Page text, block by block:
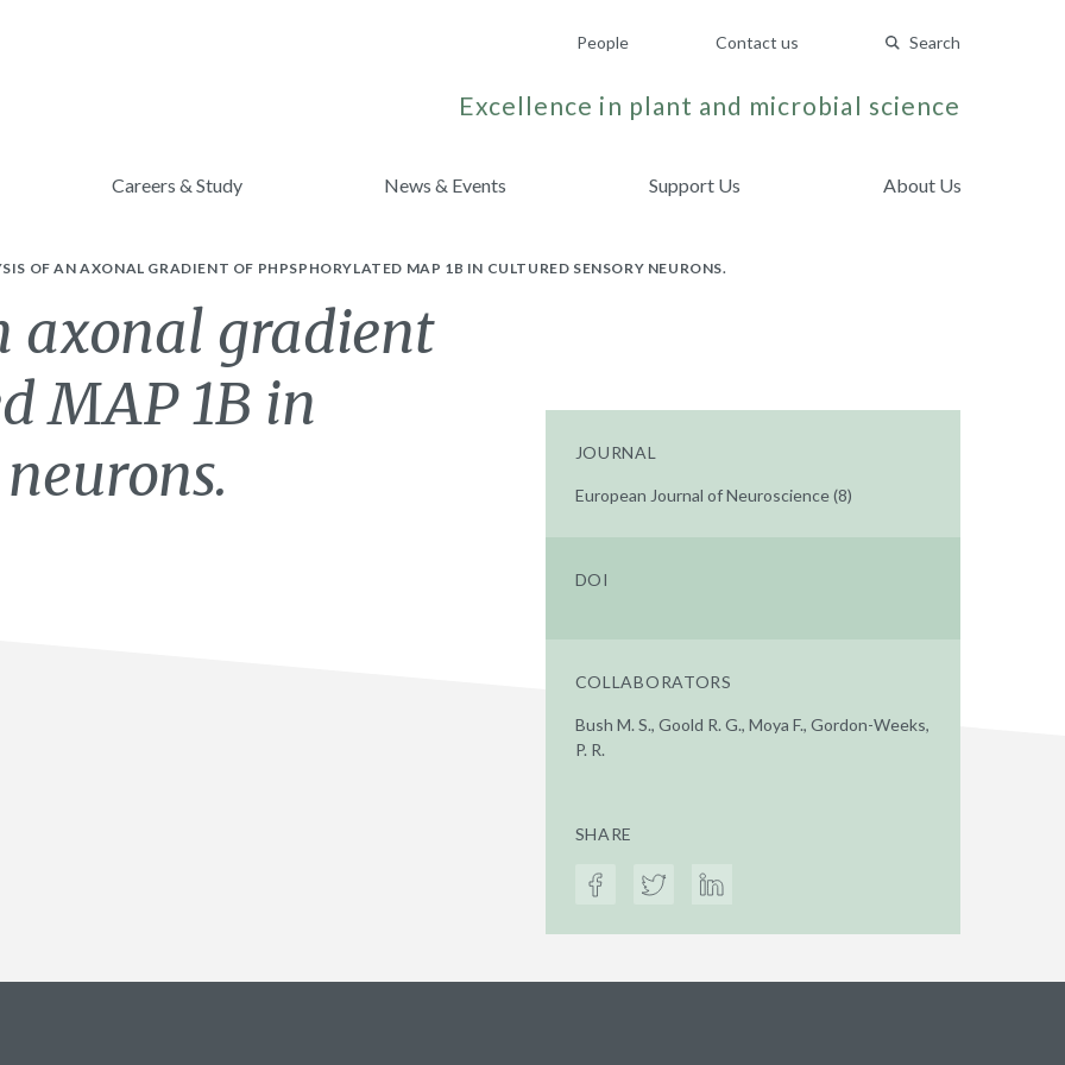
People Contact us Search
Excellence in plant and microbial science
Careers & Study News & Events Support Us About Us
OF AN AXONAL GRADIENT OF PHPSPHORYLATED MAP 1B IN CULTURED SENSORY NEURONS.
axonal gradient
MAP 1B in
JOURNAL
European Journal of Neuroscience (8)
DOI
COLLABORATORS
Bush M. S., Goold R. G., Moya F., Gordon-Weeks,
P. R.
SHARE